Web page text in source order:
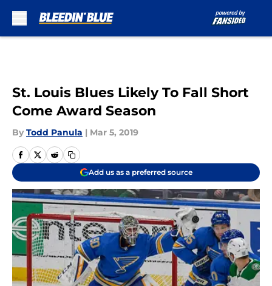
St. Louis Blues Likely To Fall Short
Come Award Season
By Todd Panula | Mar 5, 2019
Add us as a preferred source